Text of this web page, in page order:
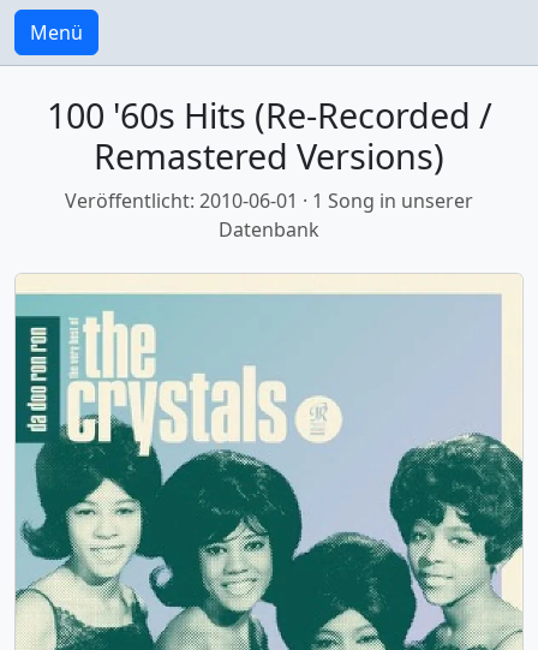
Menü
100 '60s Hits (Re-Recorded /
Remastered Versions)
Veröffentlicht: 2010-06-01 · 1 Song in unserer
Datenbank